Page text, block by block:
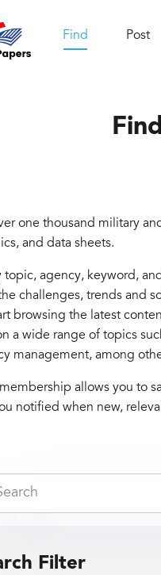
Find Post
one thousand military
and data sheets.
topic, agency, keyword,
challenges, trends and
browsing the latest
a wide range of topics
management, among
allows you to
notified when new,
Filter